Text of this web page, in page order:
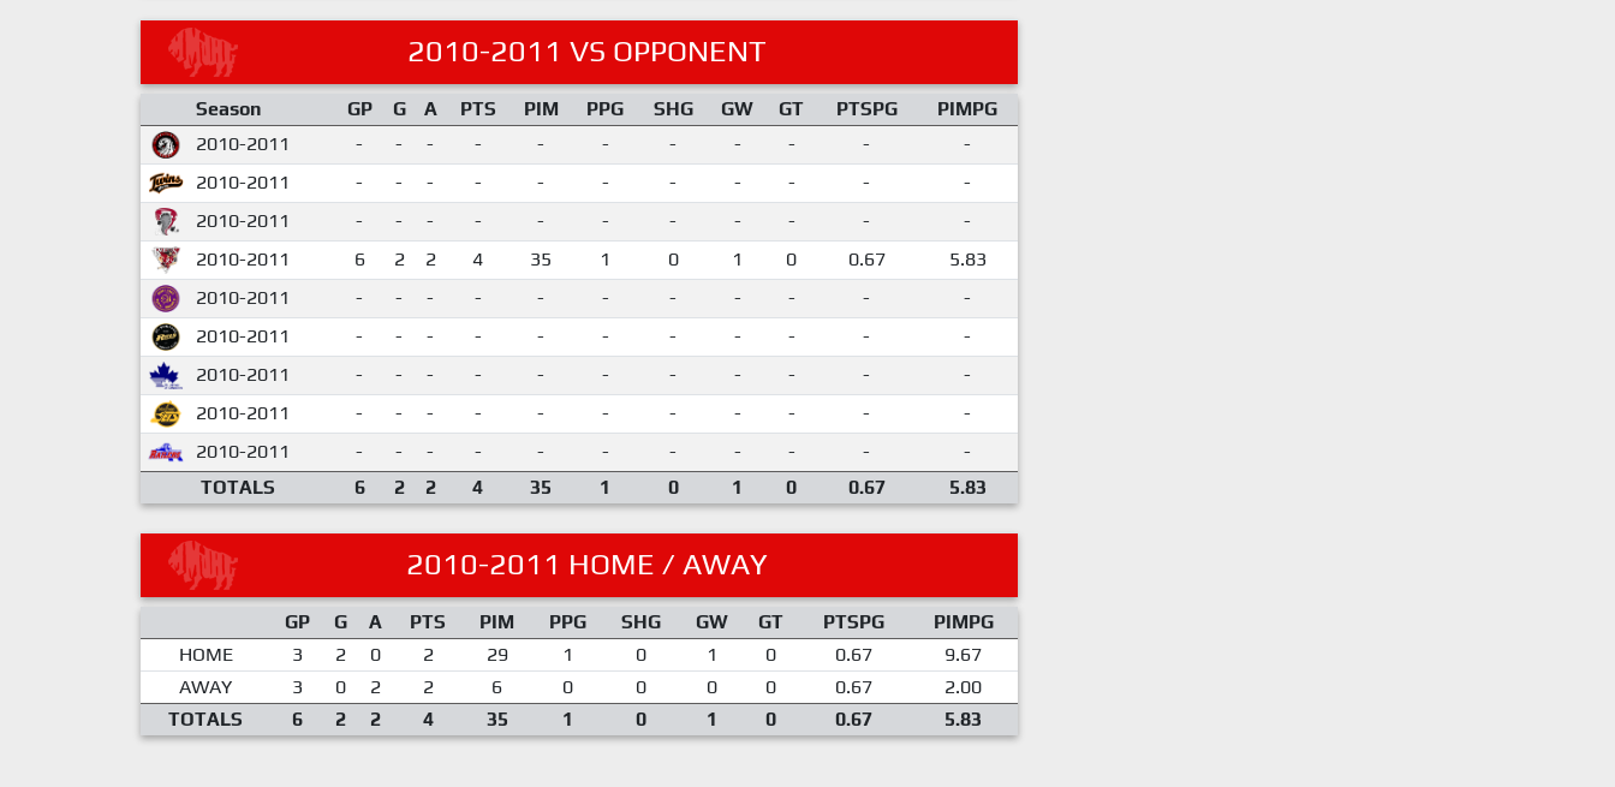
2010-2011 VS OPPONENT
Season GP G A PTS PIM PPG SHG GW GT PTSPG
PIMPG
2010-2011
- - - - - - - - - -
-
2010-2011
- - - - - - - - - -
-
2010-2011
- - - - - - - - - -
-
2010-2011
6 2 2 4 35 1 0 1 0 0.67
5.83
2010-2011
- - - - - - - - - -
-
2010-2011
- - - - - - - - - -
-
2010-2011
- - - - - - - - - -
-
2010-2011
- - - - - - - - - -
-
2010-2011
- - - - - - - - - -
-
TOTALS
6 2 2 4 35 1 0 1 0 0.67 5.83
2010-2011 HOME / AWAY
GP G A PTS PIM PPG SHG GW GT PTSPG
PIMPG
HOME
3 2 0 2 29 1 0 1 0 0.67
9.67
AWAY
3 0 2 2 6 0 0 0 0 0.67
2.00
TOTALS
6 2 2 4 35 1 0 1 0 0.67 5.83